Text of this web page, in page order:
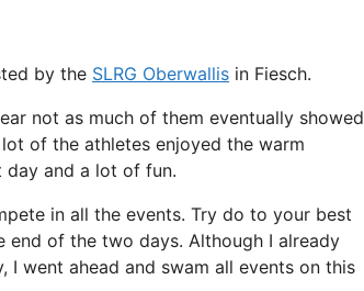
by the SLRG Oberwallis in Fiesch.
not as much of them eventually showed
of the athletes enjoyed the warm
day and a lot of fun.
in all the events. Try do to your best
of the two days. Although I already
I went ahead and swam all events on this